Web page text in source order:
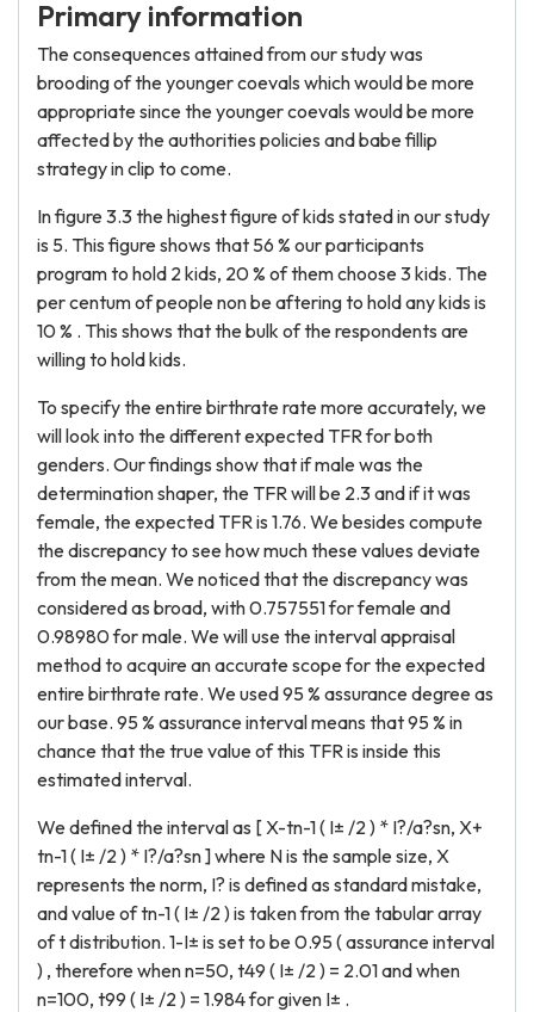
Primary information
The consequences attained from our study was
brooding of the younger coevals which would be more
appropriate since the younger coevals would be more
affected by the authorities policies and babe fillip
strategy in clip to come.
In figure 3.3 the highest figure of kids stated in our study
is 5. This figure shows that 56 % our participants
program to hold 2 kids, 20 % of them choose 3 kids. The
per centum of people non be aftering to hold any kids is
10 % . This shows that the bulk of the respondents are
willing to hold kids.
To specify the entire birthrate rate more accurately, we
will look into the different expected TFR for both
genders. Our findings show that if male was the
determination shaper, the TFR will be 2.3 and if it was
female, the expected TFR is 1.76. We besides compute
the discrepancy to see how much these values deviate
from the mean. We noticed that the discrepancy was
considered as broad, with 0.757551 for female and
0.98980 for male. We will use the interval appraisal
method to acquire an accurate scope for the expected
entire birthrate rate. We used 95 % assurance degree as
our base. 95 % assurance interval means that 95 % in
chance that the true value of this TFR is inside this
estimated interval.
We defined the interval as [ X-tn-1 ( I± /2 ) * I?/a?sn, X+
tn-1 ( I± /2 ) * I?/a?sn ] where N is the sample size, X
represents the norm, I? is defined as standard mistake,
and value of tn-1 ( I± /2 ) is taken from the tabular array
of t distribution. 1-I± is set to be 0.95 ( assurance interval
) , therefore when n=50, t49 ( I± /2 ) = 2.01 and when
n=100, t99 ( I± /2 ) = 1.984 for given I± .